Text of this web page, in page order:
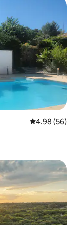
4.98 out of 5
4.98 (56)